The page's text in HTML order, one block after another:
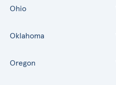
Ohio
Oklahoma
Oregon